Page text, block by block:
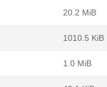
20.2 MiB
1010.5 KiB
1.0 MiB